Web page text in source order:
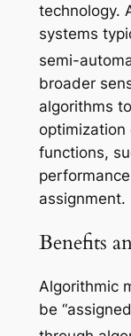
technology.
systems
semi-
broader
algorithms
optimization
functions,
assignment.
Benefits
Algorithmic
be